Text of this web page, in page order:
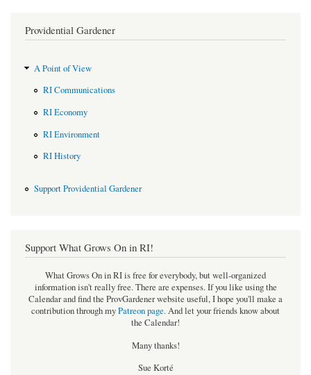
Providential Gardener
A Point of View
RI Communications
RI Economy
RI Environment
RI History
Support Providential Gardener
Support What Grows On in RI!
What Grows On in RI is free for everybody, but well-organized
information isn't really free. There are expenses. If you like using the
Calendar and find the ProvGardener website useful, I hope you'll make a
contribution through myPatreon page.And let your friends know about
the Calendar!
Many thanks!
Sue Korté